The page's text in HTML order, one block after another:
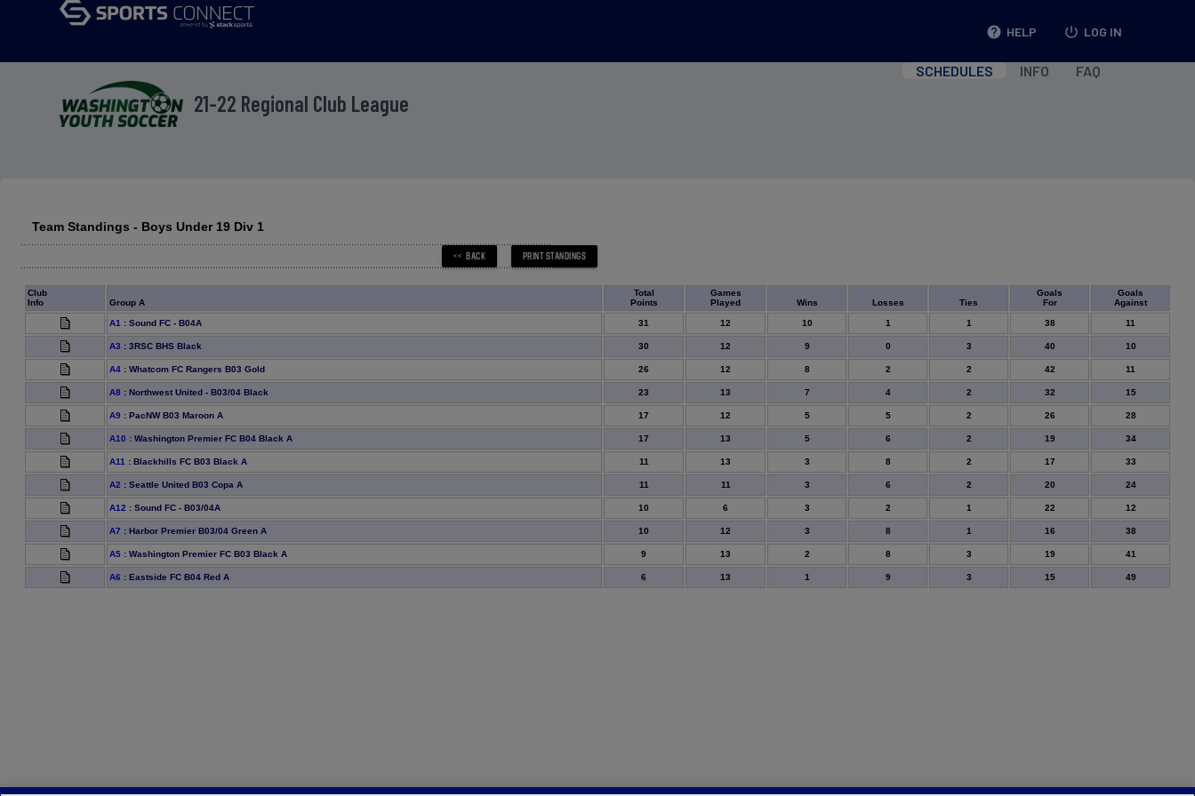
help HELP power_settings_new LOG IN
21-22 Regional Club League
SCHEDULES INFO FAQ
Team Standings - Boys Under 19 Div 1
Club
Info
Group A
Total
Points
Games
Played
Wins Losses Ties
Goals
For
Goals
Against
A1 :Sound FC - B04A 31 12 10 1 1 38 11
A3 :3RSC BHS Black 30 12 9 0 3 40 10
A4 :Whatcom FC Rangers B03 Gold 26 12 8 2 2 42 11
A8 :Northwest United - B03/04 Black 23 13 7 4 2 32 15
A9 :PacNW B03 Maroon A 17 12 5 5 2 26 28
A10 :Washington Premier FC B04 Black A 17 13 5 6 2 19 34
A11 :Blackhills FC B03 Black A 11 13 3 8 2 17 33
A2 :Seattle United B03 Copa A 11 11 3 6 2 20 24
A12 :Sound FC - B03/04A 10 6 3 2 1 22 12
A7 :Harbor Premier B03/04 Green A 10 12 3 8 1 16 38
A5 :Washington Premier FC B03 Black A 9 13 2 8 3 19 41
A6 :Eastside FC B04 Red A 6 13 1 9 3 15 49